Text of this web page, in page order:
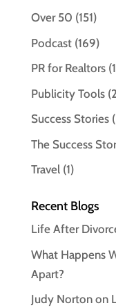
Over 50 (151)
Podcast(169)
PR for Realtors
Publicity Tools
Success Stories
The Success
Travel(1)
Recent Blogs
Life After
What Happens
Apart?
Judy Norton on